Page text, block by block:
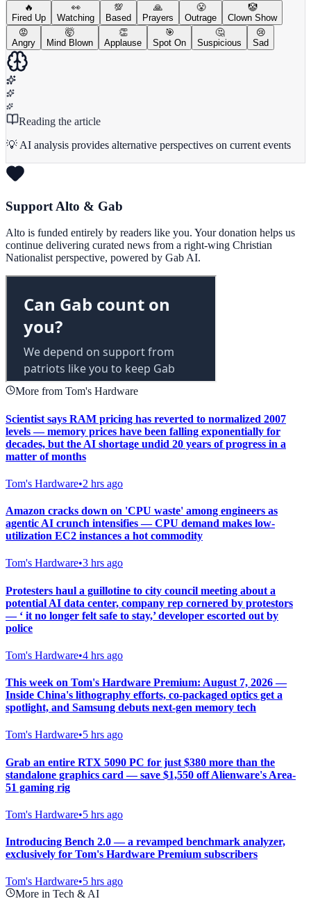
🔥
Fired Up
👀
Watching
💯
Based
🙏
Prayers
😤
Outrage
🤡
Clown Show
😡
Angry
🤯
Mind Blown
👏
Applause
🎯
Spot On
🤔
Suspicious
😢
Sad
Reading the article
💡 AI analysis provides alternative perspectives on current events
Support Alto & Gab
Alto is funded entirely by readers like you. Your donation helps us
continue delivering curated news from a right-wing Christian
Nationalist perspective, powered by Gab AI.
More from Tom's Hardware
Scientist says RAM pricing has reverted to normalized 2007
levels — memory prices have been falling exponentially for
decades, but the AI shortage undid 20 years of progress in a
matter of months
Tom's Hardware•2 hrs ago
Amazon cracks down on 'CPU waste' among engineers as
agentic AI crunch intensifies — CPU demand makes low-
utilization EC2 instances a hot commodity
Tom's Hardware•3 hrs ago
Protesters haul a guillotine to city council meeting about a
potential AI data center, company rep cornered by protestors
— ‘ it no longer felt safe to stay,’ developer escorted out by
police
Tom's Hardware•4 hrs ago
This week on Tom's Hardware Premium: August 7, 2026 —
Inside China's lithography efforts, co-packaged optics get a
spotlight, and Samsung debuts next-gen memory tech
Tom's Hardware•5 hrs ago
Grab an entire RTX 5090 PC for just $380 more than the
standalone graphics card — save $1,550 off Alienware's Area-
51 gaming rig
Tom's Hardware•5 hrs ago
Introducing Bench 2.0 — a revamped benchmark analyzer,
exclusively for Tom's Hardware Premium subscribers
Tom's Hardware•5 hrs ago
More in Tech & AI